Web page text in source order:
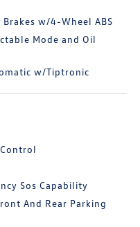
w/4-Wheel ABS
Mode and Oil
w/Tiptronic
Sos Capability
And Rear Parking